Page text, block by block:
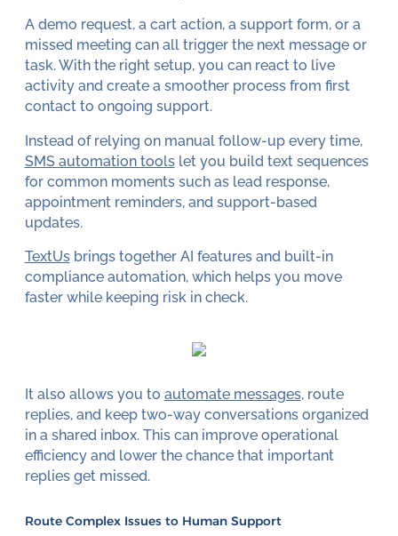
A demo request, a cart action, a support form, or a
missed meeting can all trigger the next message or
task. With the right setup, you can react to live
activity and create a smoother process from first
contact to ongoing support.
Instead of relying on manual follow-up every time,
SMS automation toolslet you build text sequences
for common moments such as lead response,
appointment reminders, and support-based
updates.
TextUsbrings together AI features and built-in
compliance automation, which helps you move
faster while keeping risk in check.
It also allows you to automate messages, route
replies, and keep two-way conversations organized
in a shared inbox. This can improve operational
efficiency and lower the chance that important
replies get missed.
Route Complex Issues to Human Support